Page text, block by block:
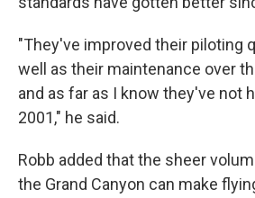
"They've improved their piloting
well as their maintenance over
and as far as I know they've not
2001," he said.
Robb added that the sheer
the Grand Canyon can make